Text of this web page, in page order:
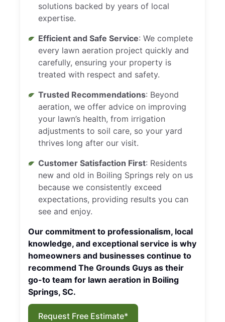
solutions backed by years of local
expertise.
Efficient and Safe Service: We complete
every lawn aeration project quickly and
carefully, ensuring your property is
treated with respect and safety.
Trusted Recommendations: Beyond
aeration, we offer advice on improving
your lawn’s health, from irrigation
adjustments to soil care, so your yard
thrives long after our visit.
Customer Satisfaction First: Residents
new and old in Boiling Springs rely on us
because we consistently exceed
expectations, providing results you can
see and enjoy.
Our commitment to professionalism, local
knowledge, and exceptional service is why
homeowners and businesses continue to
recommend The Grounds Guys as their
go-to team for lawn aeration in Boiling
Springs, SC.
Request Free Estimate*